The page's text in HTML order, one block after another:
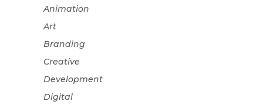
Animation
Art
Branding
Creative
Development
Digital